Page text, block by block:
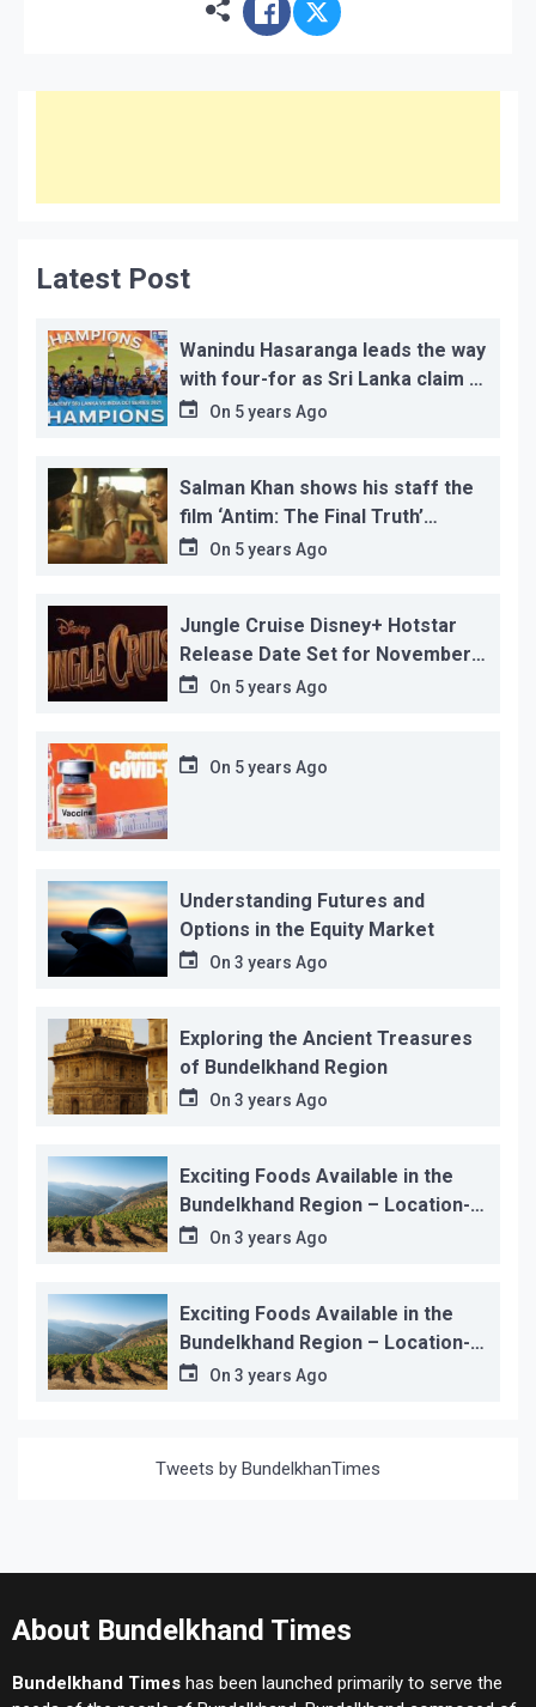
Latest Post
Wanindu Hasaranga leads the way
with four-for as Sri Lanka claim 2-
1 series win
On 5 years Ago
Salman Khan shows his staff the
film ‘Antim: The Final Truth’
before its release, this is the
On 5 years Ago
Jungle Cruise Disney+ Hotstar
Release Date Set for November
12…On 5 years Ago
On 5 years Ago
Understanding Futures and
Options in the Equity Market
On 3 years Ago
Exploring the Ancient Treasures
of Bundelkhand Region
On 3 years Ago
Exciting Foods Available in the
Bundelkhand Region – Location-
wiseOn 3 years Ago
Exciting Foods Available in the
Bundelkhand Region – Location-
wiseOn 3 years Ago
Tweets by BundelkhanTimes
About Bundelkhand Times
Bundelkhand Times has been launched primarily to serve the